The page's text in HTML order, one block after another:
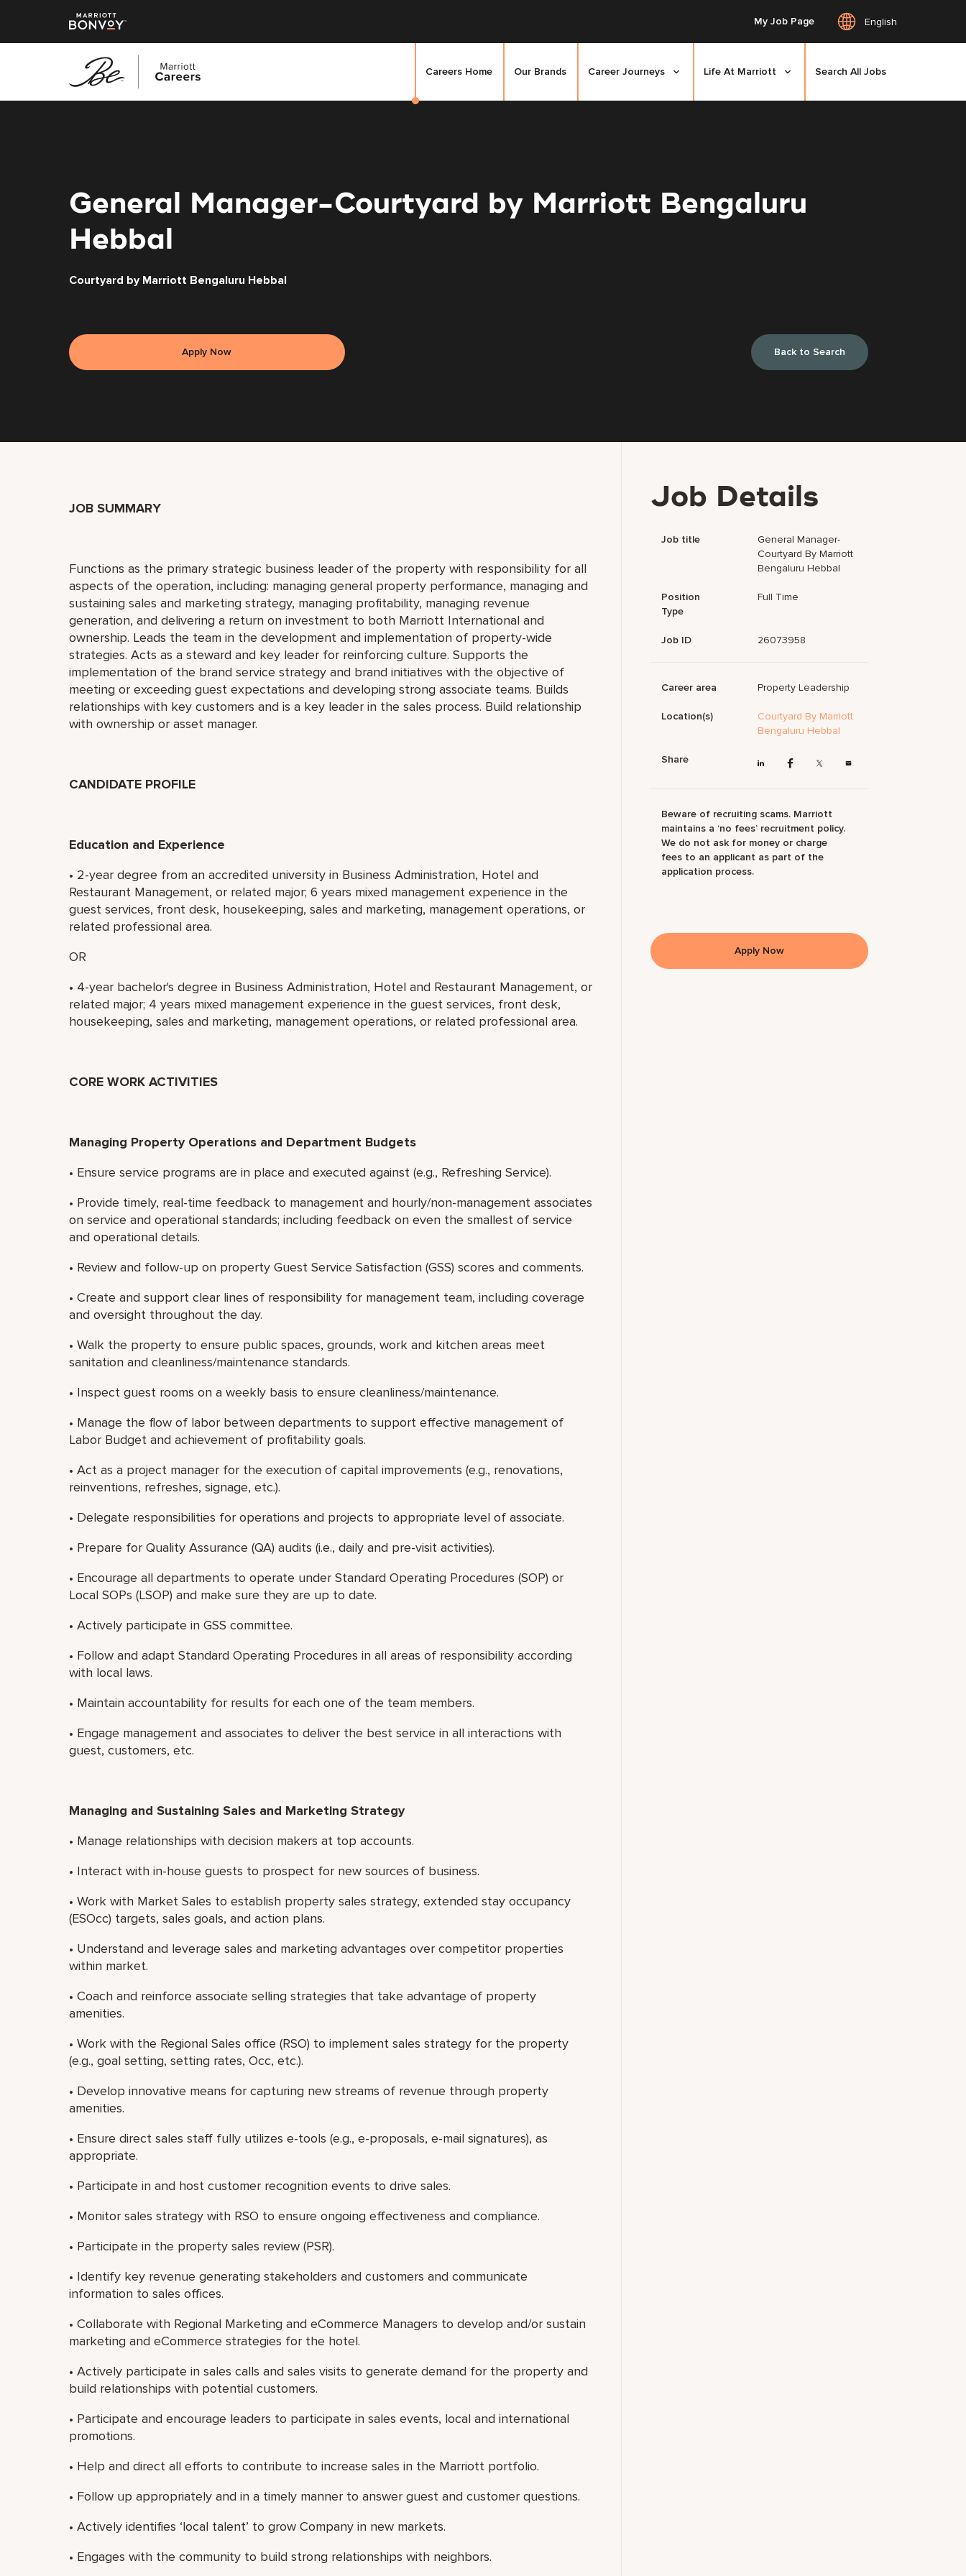
My Job Page English
Careers Home Our Brands Career Journeys Life At Marriott Search All Jobs
General Manager-Courtyard by Marriott Bengaluru
Hebbal
Courtyard by Marriott Bengaluru Hebbal
Apply Now Back to Search
JOB SUMMARY
Functions as the primary strategic business leader of the property with responsibility for all
aspects of the operation, including: managing general property performance, managing and
sustaining sales and marketing strategy, managing profitability, managing revenue
generation, and delivering a return on investment to both Marriott International and
ownership. Leads the team in the development and implementation of property-wide
strategies. Acts as a steward and key leader for reinforcing culture. Supports the
implementation of the brand service strategy and brand initiatives with the objective of
meeting or exceeding guest expectations and developing strong associate teams. Builds
relationships with key customers and is a key leader in the sales process. Build relationship
with ownership or asset manager.
CANDIDATE PROFILE
Education and Experience
• 2-year degree from an accredited university in Business Administration, Hotel and
Restaurant Management, or related major; 6 years mixed management experience in the
guest services, front desk, housekeeping, sales and marketing, management operations, or
related professional area.
OR
• 4-year bachelor's degree in Business Administration, Hotel and Restaurant Management, or
related major; 4 years mixed management experience in the guest services, front desk,
housekeeping, sales and marketing, management operations, or related professional area.
CORE WORK ACTIVITIES
Managing Property Operations and Department Budgets
• Ensure service programs are in place and executed against (e.g., Refreshing Service).
• Provide timely, real-time feedback to management and hourly/non-management associates
on service and operational standards; including feedback on even the smallest of service
and operational details.
• Review and follow-up on property Guest Service Satisfaction (GSS) scores and comments.
• Create and support clear lines of responsibility for management team, including coverage
and oversight throughout the day.
• Walk the property to ensure public spaces, grounds, work and kitchen areas meet
sanitation and cleanliness/maintenance standards.
• Inspect guest rooms on a weekly basis to ensure cleanliness/maintenance.
• Manage the flow of labor between departments to support effective management of
Labor Budget and achievement of profitability goals.
• Act as a project manager for the execution of capital improvements (e.g., renovations,
reinventions, refreshes, signage, etc.).
• Delegate responsibilities for operations and projects to appropriate level of associate.
• Prepare for Quality Assurance (QA) audits (i.e., daily and pre-visit activities).
• Encourage all departments to operate under Standard Operating Procedures (SOP) or
Local SOPs (LSOP) and make sure they are up to date.
• Actively participate in GSS committee.
• Follow and adapt Standard Operating Procedures in all areas of responsibility according
with local laws.
• Maintain accountability for results for each one of the team members.
• Engage management and associates to deliver the best service in all interactions with
guest, customers, etc.
Managing and Sustaining Sales and Marketing Strategy
• Manage relationships with decision makers at top accounts.
• Interact with in-house guests to prospect for new sources of business.
• Work with Market Sales to establish property sales strategy, extended stay occupancy
(ESOcc) targets, sales goals, and action plans.
• Understand and leverage sales and marketing advantages over competitor properties
within market.
• Coach and reinforce associate selling strategies that take advantage of property
amenities.
• Work with the Regional Sales office (RSO) to implement sales strategy for the property
(e.g., goal setting, setting rates, Occ, etc.).
• Develop innovative means for capturing new streams of revenue through property
amenities.
• Ensure direct sales staff fully utilizes e-tools (e.g., e-proposals, e-mail signatures), as
appropriate.
• Participate in and host customer recognition events to drive sales.
• Monitor sales strategy with RSO to ensure ongoing effectiveness and compliance.
• Participate in the property sales review (PSR).
• Identify key revenue generating stakeholders and customers and communicate
information to sales offices.
• Collaborate with Regional Marketing and eCommerce Managers to develop and/or sustain
marketing and eCommerce strategies for the hotel.
• Actively participate in sales calls and sales visits to generate demand for the property and
build relationships with potential customers.
• Participate and encourage leaders to participate in sales events, local and international
promotions.
• Help and direct all efforts to contribute to increase sales in the Marriott portfolio.
• Follow up appropriately and in a timely manner to answer guest and customer questions.
• Actively identifies ‘local talent’ to grow Company in new markets.
• Engages with the community to build strong relationships with neighbors.
Job Details
Job title
General Manager-
Courtyard By Marriott
Bengaluru Hebbal
Position
Type
Full Time
Job ID 26073958
Career area Property Leadership
Location(s)
Courtyard By Marriott
Bengaluru Hebbal
Share
Beware of recruiting scams. Marriott
maintains a ‘no fees’ recruitment policy.
We do not ask for money or charge
fees to an applicant as part of the
application process.
Apply Now